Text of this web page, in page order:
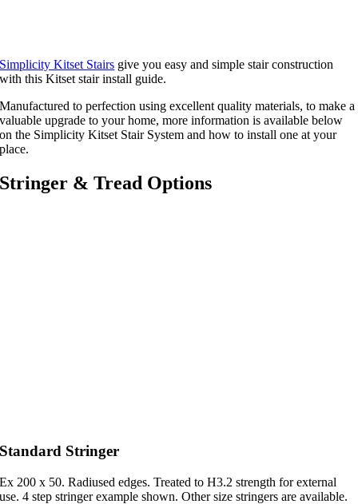
Simplicity Kitset Stairs give you easy and simple stair construction
with this Kitset stair install guide.
Manufactured to perfection using excellent quality materials, to make a
valuable upgrade to your home, more information is available below
on the Simplicity Kitset Stair System and how to install one at your
place.
Stringer & Tread Options
Standard Stringer
Ex 200 x 50. Radiused edges. Treated to H3.2 strength for external
use. 4 step stringer example shown. Other size stringers are available.